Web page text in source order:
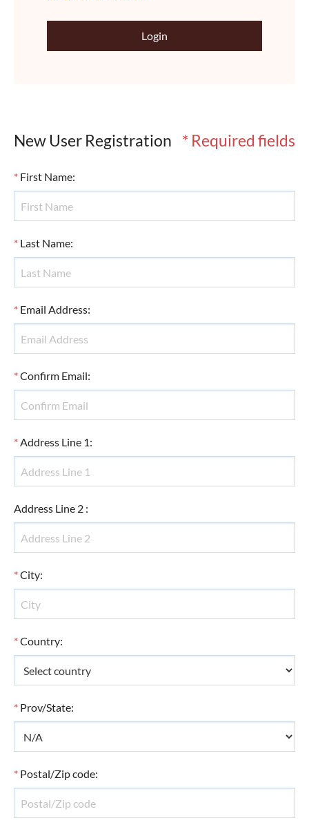
New User Registration * Required fields
* First Name:
* Last Name:
* Email Address:
*Confirm Email:
*Address Line 1:
Address Line 2 :
*City:
*Country:
* Prov/State:
* Postal/Zip code:
Login